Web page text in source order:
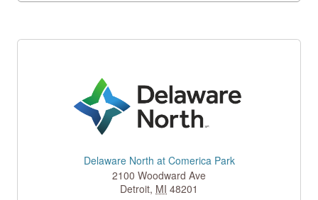
Delaware North at Comerica Park
2100 Woodward Ave
Detroit, MI 48201